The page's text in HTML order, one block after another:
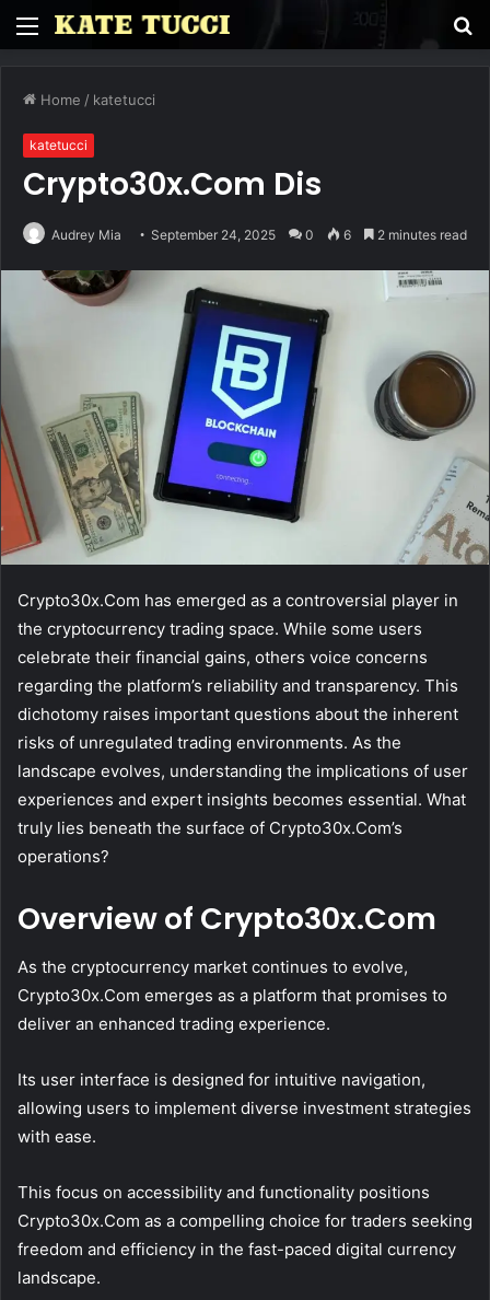
Menu
Home / katetucci
katetucci
Crypto30x.Com Dis
Audrey Mia September 24, 2025 0 6 2 minutes read
Crypto30x.Com has emerged as a controversial player in
the cryptocurrency trading space. While some users
celebrate their financial gains, others voice concerns
regarding the platform’s reliability and transparency. This
dichotomy raises important questions about the inherent
risks of unregulated trading environments. As the
landscape evolves, understanding the implications of user
experiences and expert insights becomes essential. What
truly lies beneath the surface of Crypto30x.Com’s
operations?
Overview of Crypto30x.Com
As the cryptocurrency market continues to evolve,
Crypto30x.Com emerges as a platform that promises to
deliver an enhanced trading experience.
Its user interface is designed for intuitive navigation,
allowing users to implement diverse investment strategies
with ease.
This focus on accessibility and functionality positions
Crypto30x.Com as a compelling choice for traders seeking
freedom and efficiency in the fast-paced digital currency
landscape.